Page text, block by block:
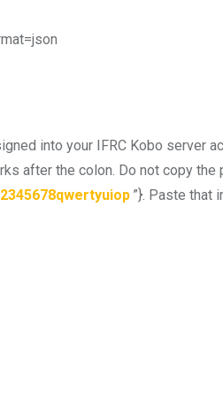
into your IFRC Kobo server
after the colon. Do not copy the
”}. Paste that